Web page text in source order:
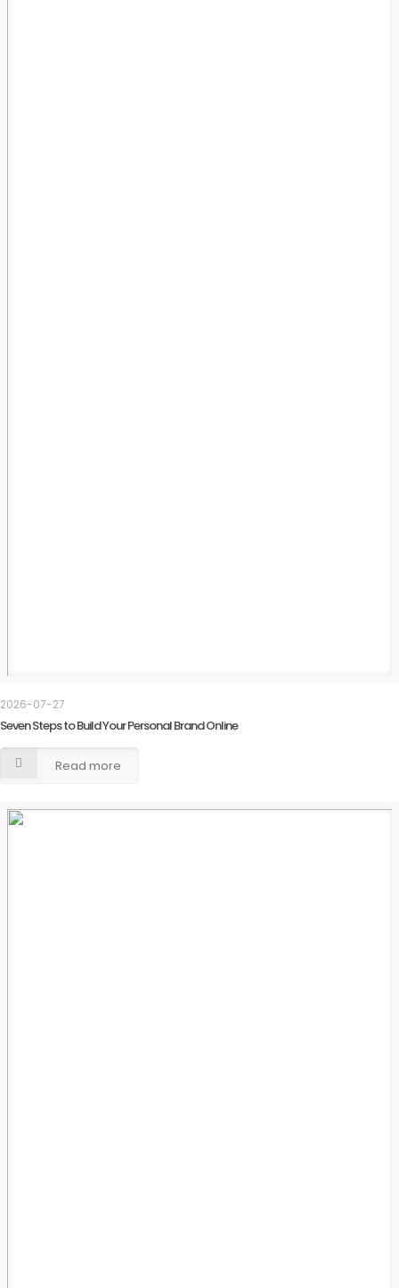
2026-07-27
Seven Steps to Build Your Personal Brand Online
Read more